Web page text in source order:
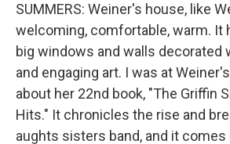
SUMMERS: Weiner's house, like
welcoming, comfortable, warm. It
big windows and walls decorated
and engaging art. I was at
about her 22nd book, "The Griffin
Hits." It chronicles the rise and
aughts sisters band, and it